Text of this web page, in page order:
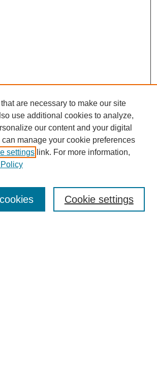
are necessary to make our site
use additional cookies to analyze,
our content and your digital
manage your cookie preferences
settings link. For more information,
Cookie settings